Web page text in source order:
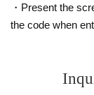
・Present the
the code when